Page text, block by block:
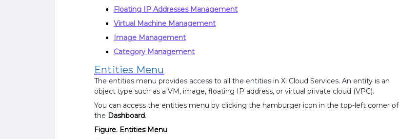
Floating IP Addresses Management
Virtual Machine Management
Image Management
Category Management
Entities Menu
The entities menu provides access to all the entities in Xi Cloud Services. An entity is an
object type such as a VM, image, floating IP address, or virtual private cloud (VPC).
You can access the entities menu by clicking the hamburger icon in the top-left corner of
the Dashboard.
Figure. Entities Menu